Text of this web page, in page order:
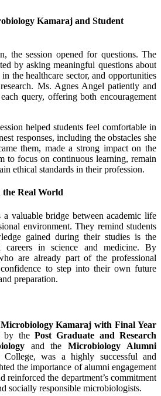
Kamaraj and Student
the session opened for questions. The
by asking meaningful questions about
the healthcare sector, and opportunities
Ms. Agnes Angel patiently and
query, offering both encouragement
helped students feel comfortable in
responses, including the obstacles she
them, made a strong impact on the
to focus on continuous learning, remain
ethical standards in their profession.
the Real World
a valuable bridge between academic life
environment. They remind students
gained during their studies is the
careers in science and medicine. By
are already part of the professional
to step into their own future
preparation.
Kamaraj with Final Year
by the Post Graduate and Research
and theMicrobiology Alumni
was a highly successful and
the importance of alumni engagement
reinforced the department’s commitment
socially responsible microbiologists.